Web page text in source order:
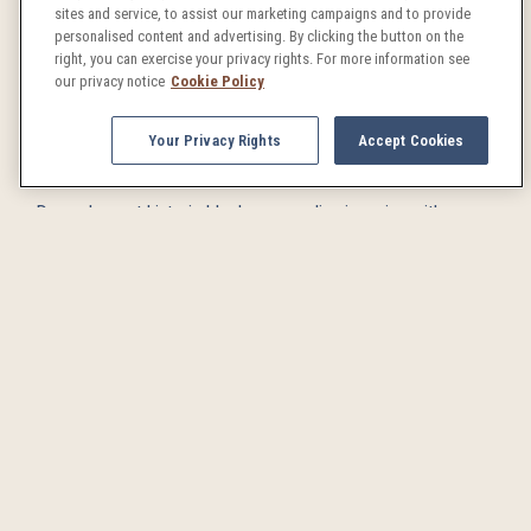
brings outdoor café seating and perfect people-watching
opportunities to this leisurely thoroughfare in the heart of
Denver's most historic block comes alive in spring with
sites and service, to assist our marketing campaigns and to provide
personalised content and advertising. By clicking the button on the
right, you can exercise your privacy rights. For more information see
our privacy notice Cookie Policy
Your Privacy Rights Accept Cookies